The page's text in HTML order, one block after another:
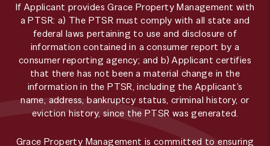
If Applicant provides Grace Property Management with
a PTSR: a) The PTSR must comply with all state and
federal laws pertaining to use and disclosure of
information contained in a consumer report by a
consumer reporting agency; and b) Applicant certifies
that there has not been a material change in the
information in the PTSR, including the Applicant’s
name, address, bankruptcy status, criminal history, or
eviction history, since the PTSR was generated.
Grace Property Management is committed to ensuring